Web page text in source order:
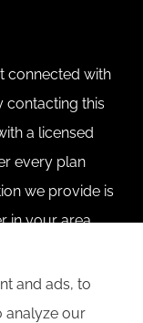
connected with
contacting this
a licensed
every plan
we provide is
in your area.
MEDICARE 1-
Health
on all of your
and ads, to
analyze our